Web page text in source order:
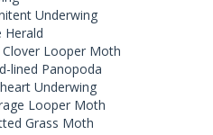
Underwing
Herald
Clover Looper Moth
lined Panopoda
Underwing
Looper Moth
Grass Moth